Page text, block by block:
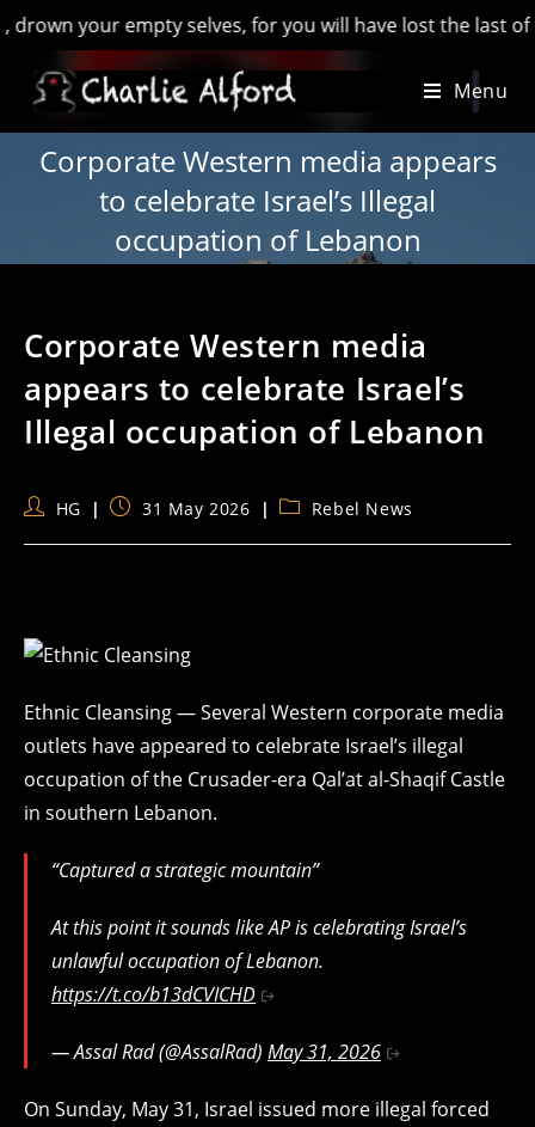
your empty selves, for you will have lost the last of
Menu
Corporate Western media appears
to celebrate Israel’s Illegal
occupation of Lebanon
Corporate Western media
appears to celebrate Israel’s
Illegal occupation of Lebanon
PostHG
Post31 May 2026
PostRebel News
Ethnic Cleansing — Several Western corporate media
outlets have appeared to celebrate Israel’s illegal
occupation of the Crusader-era Qal’at al-Shaqif Castle
in southern Lebanon.
“Captured a strategic mountain”
At this point it sounds like AP is celebrating Israel’s
unlawful occupation of Lebanon.
https://t.co/b13dCVICHD
— Assal Rad (@AssalRad) May 31, 2026
On Sunday, May 31, Israel issued more illegal forced